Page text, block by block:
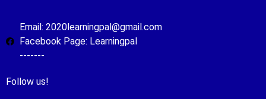
Email: 2020learningpal@gmail.com
Facebook Page: Learningpal
-------
Follow us!